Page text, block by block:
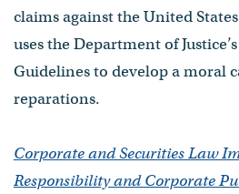
claims against the United
uses the Department of
Guidelines to develop a moral
reparations.
Corporate and Securities Law
Responsibility and Corporate